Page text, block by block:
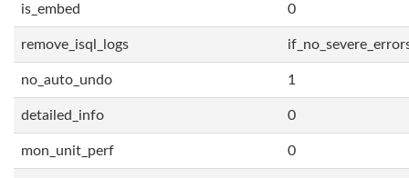
is_embed 0
remove_isql_logs
no_auto_undo 1
detailed_info 0
mon_unit_perf 0